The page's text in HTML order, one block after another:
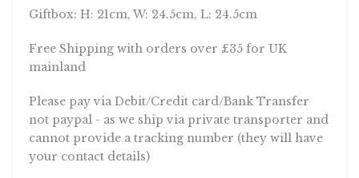
Giftbox: H: 21cm, W: 24.5cm, L: 24.5cm
Free Shipping with orders over £35 for UK
mainland
Please pay via Debit/Credit card/Bank Transfer
not paypal - as we ship via private transporter and
cannot provide a tracking number (they will have
your contact details)